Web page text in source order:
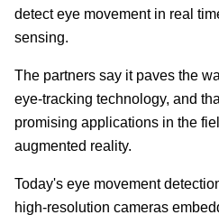
detect eye movement in real
sensing.
The partners say it paves the
eye-tracking technology, and
promising applications in the
augmented reality.
Today's eye movement
high-resolution cameras